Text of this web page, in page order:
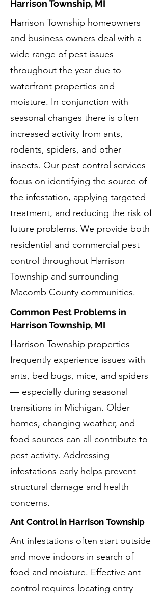
Harrison Township, MI
Harrison Township homeowners
and business owners deal with a
wide range of pest issues
throughout the year due to
waterfront properties and
moisture. In conjunction with
seasonal changes there is often
increased activity from ants,
rodents, spiders, and other
insects. Our pest control services
focus on identifying the source of
the infestation, applying targeted
treatment, and reducing the risk of
future problems. We provide both
residential and commercial pest
control throughout Harrison
Township and surrounding
Macomb County communities.
Common Pest Problems in
Harrison Township, MI
Harrison Township properties
frequently experience issues with
ants, bed bugs, mice, and spiders
— especially during seasonal
transitions in Michigan. Older
homes, changing weather, and
food sources can all contribute to
pest activity. Addressing
infestations early helps prevent
structural damage and health
concerns.
Ant Control in Harrison Township
Ant infestations often start outside
and move indoors in search of
food and moisture. Effective ant
control requires locating entry